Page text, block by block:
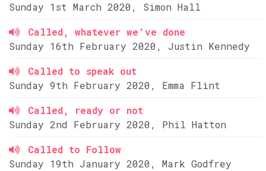
Sunday 1st March 2020, Simon Hall
Called, whatever we've done
Sunday 16th February 2020, Justin Kennedy
Called to speak out
Sunday 9th February 2020, Emma Flint
Called, ready or not
Sunday 2nd February 2020, Phil Hatton
Called to Follow
Sunday 19th January 2020, Mark Godfrey